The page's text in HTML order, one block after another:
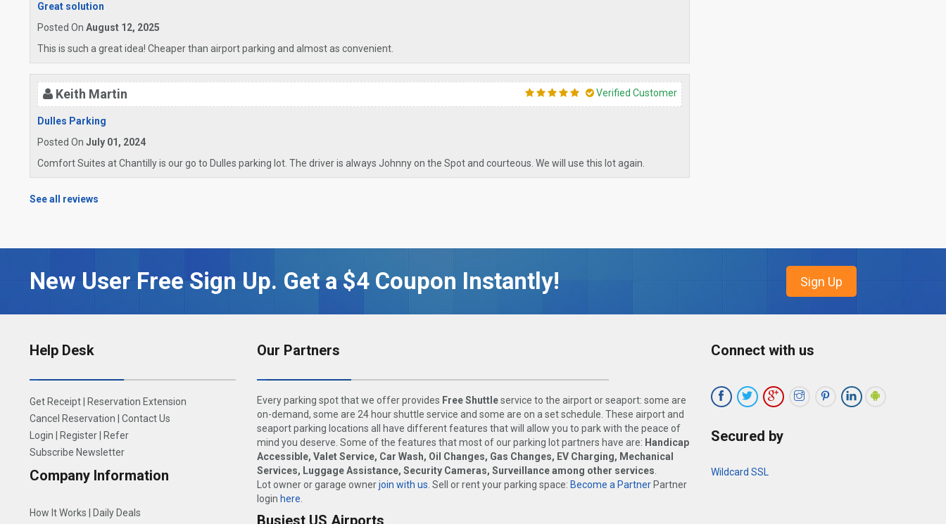
Great solution
Posted On August 12, 2025
This is such a great idea! Cheaper than airport parking and almost as convenient.
Keith Martin Verified Customer
Dulles Parking
Posted On July 01, 2024
Comfort Suites at Chantilly is our go to Dulles parking lot. The driver is always Johnny on the Spot and courteous. We will use this lot again.
See all reviews
New User Free Sign Up. Get a $4 Coupon Instantly!
Help Desk
Get Receipt
Reservation Extension
Cancel Reservation
Contact Us
Login
Register
Refer
Subscribe Newsletter
Company Information
How It Works Daily Deals
Our Partners
Every parking spot that we offer provides Free Shuttleservice to the airport or seaport: some are
on-demand, some are 24 hour shuttle service and some are on a set schedule. These airport and
seaport parking locations all have different features that will allow you to park with the peace of
mind you deserve. Some of the features that most of our parking lot partners have are: Handicap
Accessible, Valet Service, Car Wash, Oil Changes, Gas Changes, EV Charging, Mechanical
Services, Luggage Assistance, Security Cameras, Surveillance among other services.
Lot owner or garage ownerjoin with us. Sell or rent your parking space: Become a PartnerPartner
login here.
Connect with us
Secured by
Wildcard SSL